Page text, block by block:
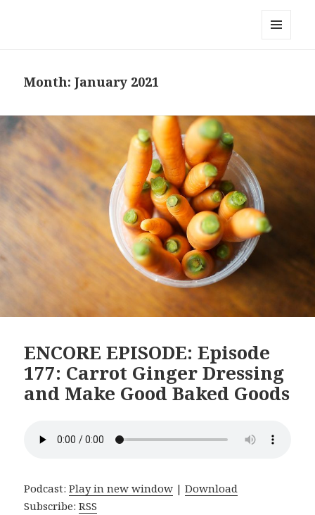
Month:January 2021
ENCORE EPISODE: Episode
177: Carrot Ginger Dressing
and Make Good Baked Goods
Podcast:Play in new window |Download
Subscribe:RSS